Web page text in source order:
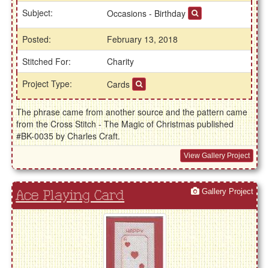
Subject: Occasions - Birthday
Posted:
February 13, 2018
Stitched For:
Charity
Project Type:
Cards
The phrase came from another source and the pattern came
from the Cross Stitch - The Magic of Christmas published
#BK-0035 by Charles Craft.
View Gallery Project
Ace Playing Card Gallery Project